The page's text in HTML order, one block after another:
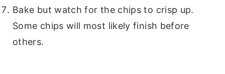
Bake but watch for the chips to crisp up.
Some chips will most likely finish before
others.